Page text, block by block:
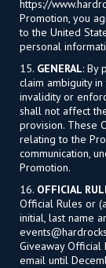
https://
Promotion, you
to the United
personal
15. GENERAL: By
claim ambiguity
invalidity or
shall not affect
provision. These
relating to the
communication,
Promotion.
16. OFFICIAL
Official Rules or
initial, last name
Giveaway Official
email until